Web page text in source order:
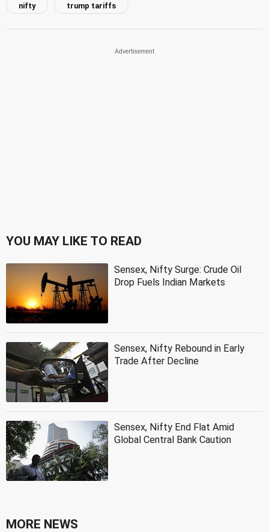
nifty trump tariffs
YOU MAY LIKE TO READ
Sensex, Nifty Surge: Crude Oil
Drop Fuels Indian Markets
Sensex, Nifty Rebound in Early
Trade After Decline
Sensex, Nifty End Flat Amid
Global Central Bank Caution
MORE NEWS